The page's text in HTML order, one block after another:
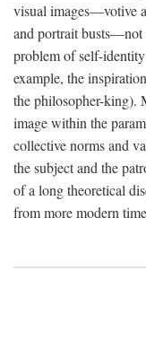
visual images—votive
and portrait busts—not
problem of self-
example, the
the philosopher-king).
image within the
collective norms and
the subject and the
of a long theoretical
from more modern